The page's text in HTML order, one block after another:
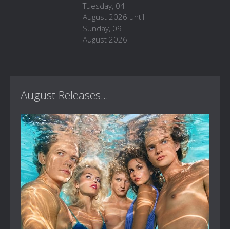
Tuesday, 04
August 2026 until
Sunday, 09
August 2026
August Releases...